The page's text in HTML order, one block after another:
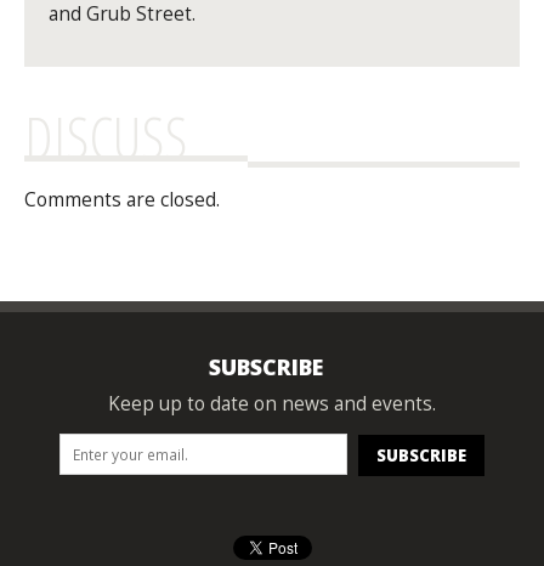
and Grub Street.
DISCUSS
Comments are closed.
SUBSCRIBE
Keep up to date on news and events.